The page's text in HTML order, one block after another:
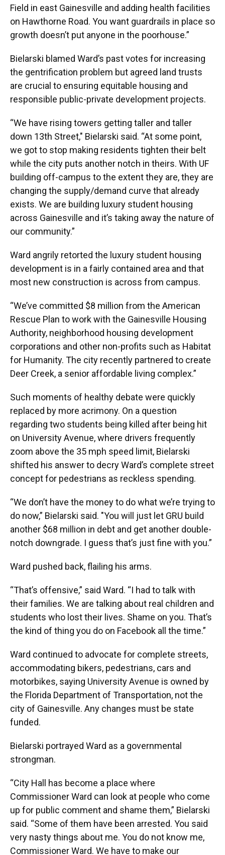
Field in east Gainesville and adding health facilities
on Hawthorne Road. You want guardrails in place so
growth doesn’t put anyone in the poorhouse.”
Bielarski blamed Ward’s past votes for increasing
the gentrification problem but agreed land trusts
are crucial to ensuring equitable housing and
responsible public-private development projects.
“We have rising towers getting taller and taller
down 13th Street," Bielarski said. “At some point,
we got to stop making residents tighten their belt
while the city puts another notch in theirs. With UF
building off-campus to the extent they are, they are
changing the supply/demand curve that already
exists. We are building luxury student housing
across Gainesville and it’s taking away the nature of
our community.”
Ward angrily retorted the luxury student housing
development is in a fairly contained area and that
most new construction is across from campus.
“We’ve committed $8 million from the American
Rescue Plan to work with the Gainesville Housing
Authority, neighborhood housing development
corporations and other non-profits such as Habitat
for Humanity. The city recently partnered to create
Deer Creek, a senior affordable living complex.”
Such moments of healthy debate were quickly
replaced by more acrimony. On a question
regarding two students being killed after being hit
on University Avenue, where drivers frequently
zoom above the 35 mph speed limit, Bielarski
shifted his answer to decry Ward’s complete street
concept for pedestrians as reckless spending.
“We don’t have the money to do what we’re trying to
do now,” Bielarski said. "You will just let GRU build
another $68 million in debt and get another double-
notch downgrade. I guess that’s just fine with you.”
Ward pushed back, flailing his arms.
“That’s offensive,” said Ward. “I had to talk with
their families. We are talking about real children and
students who lost their lives. Shame on you. That’s
the kind of thing you do on Facebook all the time.”
Ward continued to advocate for complete streets,
accommodating bikers, pedestrians, cars and
motorbikes, saying University Avenue is owned by
the Florida Department of Transportation, not the
city of Gainesville. Any changes must be state
funded.
Bielarski portrayed Ward as a governmental
strongman.
“City Hall has become a place where
Commissioner Ward can look at people who come
up for public comment and shame them,” Bielarski
said. “Some of them have been arrested. You said
very nasty things about me. You do not know me,
Commissioner Ward. We have to make our